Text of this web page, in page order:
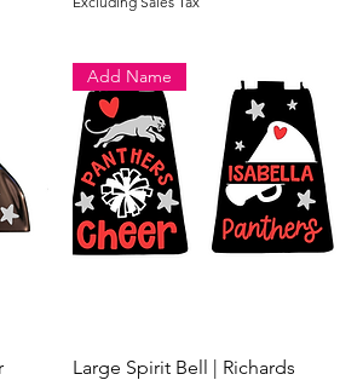
Quick View
Add Name
Large Spirit Bell | Richards